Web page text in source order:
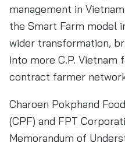
management in
the Smart Farm model
wider transformation,
into more C.P. Vietnam
contract farmer
Charoen Pokphand
(CPF) and FPT
Memorandum of